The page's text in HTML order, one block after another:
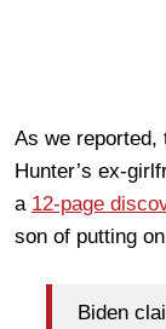
As we
Hunter’s ex-
a 12-page
son of putting
Biden